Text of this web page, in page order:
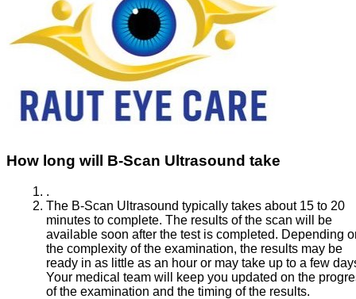
How long will B-Scan Ultrasound take
.
The B-Scan Ultrasound typically takes about 15 to 20
minutes to complete. The results of the scan will be
available soon after the test is completed. Depending
the complexity of the examination, the results may be
ready in as little as an hour or may take up to a few
Your medical team will keep you updated on the
of the examination and the timing of the results.